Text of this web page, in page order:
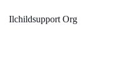
Ilchildsupport Org